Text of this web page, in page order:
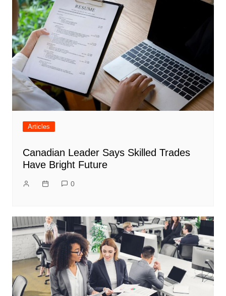
Articles
Canadian Leader Says Skilled Trades
Have Bright Future
0